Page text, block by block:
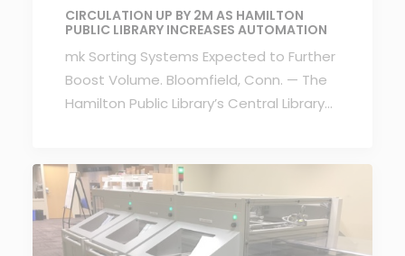
CIRCULATION UP BY 2M AS HAMILTON
PUBLIC LIBRARY INCREASES AUTOMATION
mk Sorting Systems Expected to Further
Boost Volume. Bloomfield, Conn. — The
Hamilton Public Library’s Central Library…